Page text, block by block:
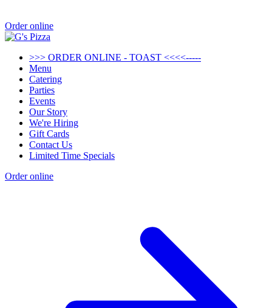
Order online
>>> ORDER ONLINE - TOAST <<<<-----
Menu
Catering
Parties
Events
Our Story
We're Hiring
Gift Cards
Contact Us
Limited Time Specials
Order online